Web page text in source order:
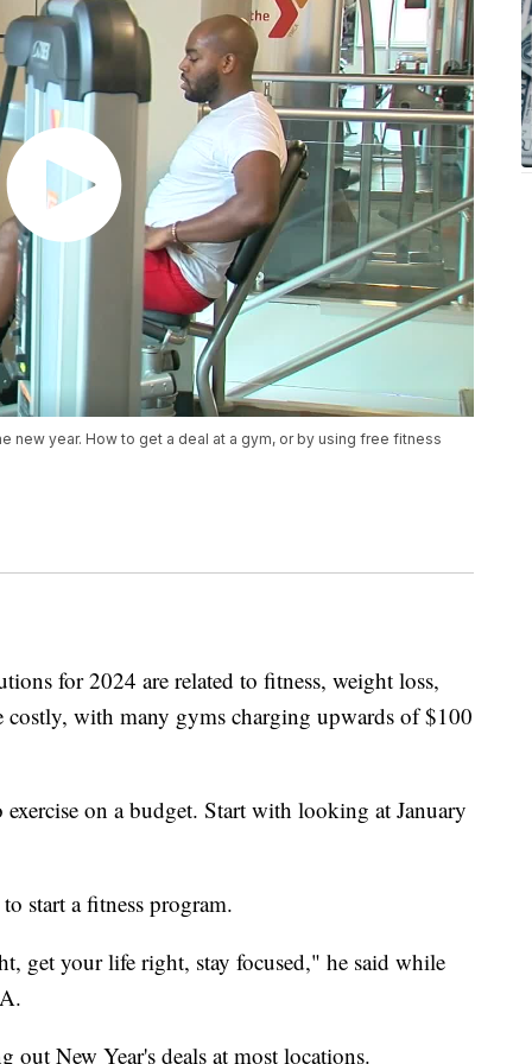
new year. How to get a deal at a gym, or by using free fitness
for 2024 are related to fitness, weight loss,
costly, with many gyms charging upwards of $100
on a budget. Start with looking at January
start a fitness program.
get your life right, stay focused," he said while
New Year's deals at most locations.